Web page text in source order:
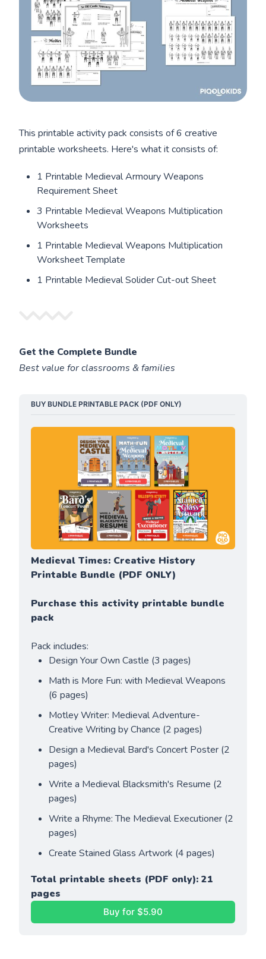
This printable activity pack consists of 6 creative
printable worksheets. Here's what it consists of:
1 Printable Medieval Armoury Weapons
Requirement Sheet
3 Printable Medieval Weapons Multiplication
Worksheets
1 Printable Medieval Weapons Multiplication
Worksheet Template
1 Printable Medieval Solider Cut-out Sheet
Get the Complete Bundle
Best value for classrooms & families
BUY BUNDLE PRINTABLE PACK (PDF ONLY)
Medieval Times: Creative History
Printable Bundle (PDF ONLY)
Purchase this activity printable bundle
pack
Pack includes:
Design Your Own Castle (3 pages)
Math is More Fun: with Medieval Weapons
(6 pages)
Motley Writer: Medieval Adventure-
Creative Writing by Chance (2 pages)
Design a Medieval Bard's Concert Poster (2
pages)
Write a Medieval Blacksmith's Resume (2
pages)
Write a Rhyme: The Medieval Executioner (2
pages)
Create Stained Glass Artwork (4 pages)
Total printable sheets (PDF only): 21
pages
Buy for $5.90